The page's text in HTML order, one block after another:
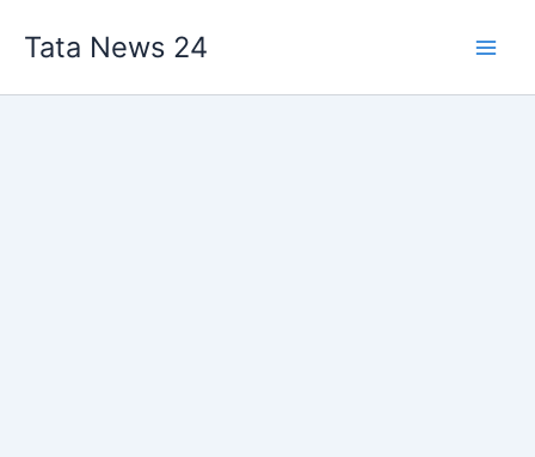
Tata News 24